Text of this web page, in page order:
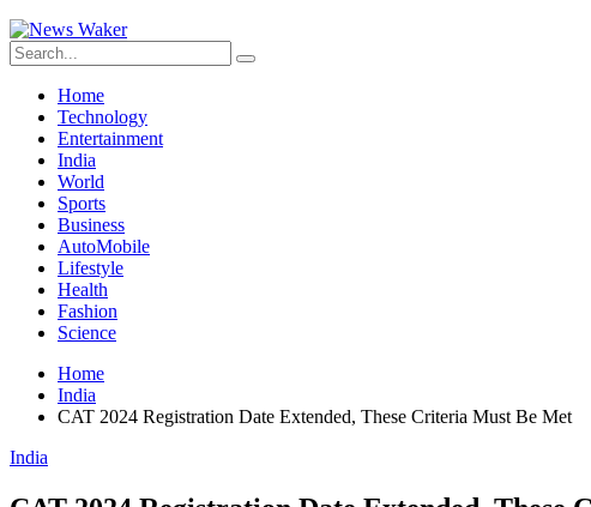
Home
Technology
Entertainment
India
World
Sports
Business
AutoMobile
Lifestyle
Health
Fashion
Science
Home
India
CAT 2024 Registration Date Extended, These Criteria Must Be Met
India